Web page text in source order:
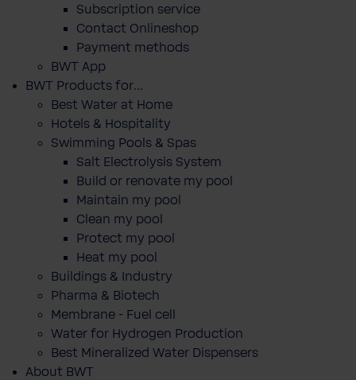
Subscription service
Contact Onlineshop
Payment methods
BWT App
BWT Products for...
Best Water at Home
Hotels & Hospitality
Swimming Pools & Spas
Salt Electrolysis System
Build or renovate my pool
Maintain my pool
Clean my pool
Protect my pool
Heat my pool
Buildings & Industry
Pharma & Biotech
Membrane - Fuel cell
Water for Hydrogen Production
Best Mineralized Water Dispensers
About BWT